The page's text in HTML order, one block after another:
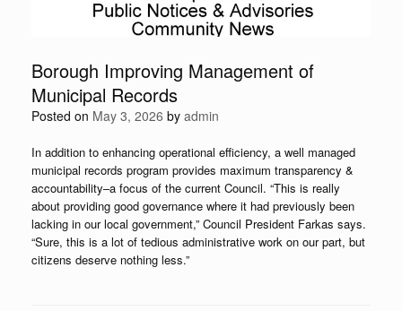
Borough Improving Management of
Municipal Records
Posted on May 3, 2026 by admin
In addition to enhancing operational efficiency, a well managed
municipal records program provides maximum transparency &
accountability–a focus of the current Council. “This is really
about providing good governance where it had previously been
lacking in our local government,” Council President Farkas says.
“Sure, this is a lot of tedious administrative work on our part, but
citizens deserve nothing less.”